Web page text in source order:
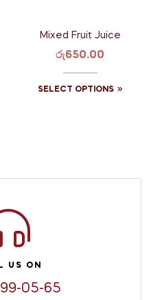
Mixed Fruit Juice
රු650.00
SELECT OPTIONS
US ON
05-65